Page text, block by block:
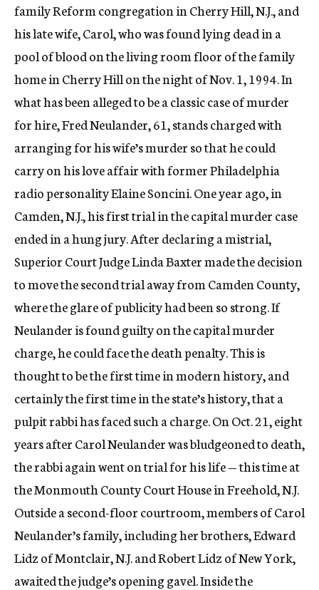
family Reform congregation in Cherry Hill, N.J., and
his late wife, Carol, who was found lying dead in a
pool of blood on the living room floor of the family
home in Cherry Hill on the night of Nov. 1, 1994. In
what has been alleged to be a classic case of murder
for hire, Fred Neulander, 61, stands charged with
arranging for his wife’s murder so that he could
carry on his love affair with former Philadelphia
radio personality Elaine Soncini. One year ago, in
Camden, N.J., his first trial in the capital murder case
ended in a hung jury. After declaring a mistrial,
Superior Court Judge Linda Baxter made the decision
to move the second trial away from Camden County,
where the glare of publicity had been so strong. If
Neulander is found guilty on the capital murder
charge, he could face the death penalty. This is
thought to be the first time in modern history, and
certainly the first time in the state’s history, that a
pulpit rabbi has faced such a charge. On Oct. 21, eight
years after Carol Neulander was bludgeoned to death,
the rabbi again went on trial for his life — this time at
the Monmouth County Court House in Freehold, N.J.
Outside a second-floor courtroom, members of Carol
Neulander’s family, including her brothers, Edward
Lidz of Montclair, N.J. and Robert Lidz of New York,
awaited the judge’s opening gavel. Inside the